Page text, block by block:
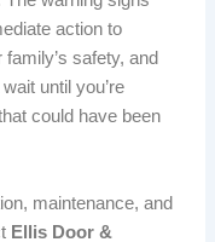
action to
safety, and
until you’re
could have been
maintenance, and
Ellis Door &